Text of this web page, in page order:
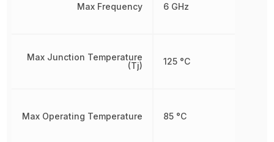
Max Frequency
Max Junction Temperature
(Tj)
Max Operating Temperature
6 GHz
125 °C
85 °C